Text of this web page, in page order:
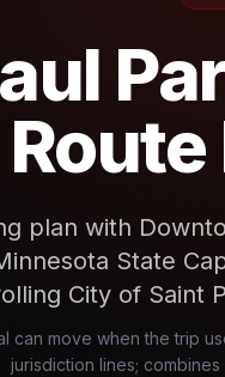
plan with
State
City of Saint
can move when the trip
jurisdiction lines;